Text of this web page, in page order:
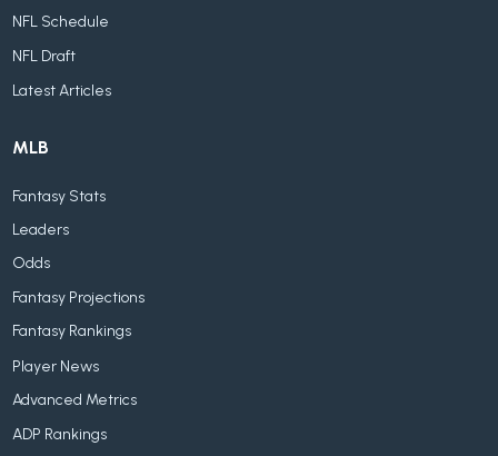
NFL Schedule
NFL Draft
Latest Articles
MLB
Fantasy Stats
Leaders
Odds
Fantasy Projections
Fantasy Rankings
Player News
Advanced Metrics
ADP Rankings